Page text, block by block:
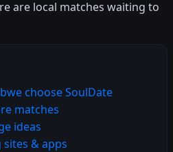
are local matches waiting to
choose SoulDate
matches
ideas
& apps